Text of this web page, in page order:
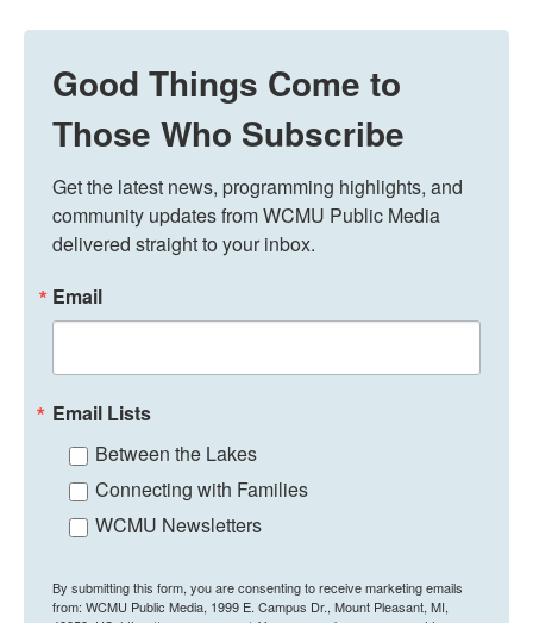
Good Things Come to
Those Who Subscribe
Get the latest news, programming highlights, and
community updates from WCMU Public Media
delivered straight to your inbox.
Email
Email Lists
Between the Lakes
Connecting with Families
WCMU Newsletters
By submitting this form, you are consenting to receive marketing emails
from: WCMU Public Media, 1999 E. Campus Dr., Mount Pleasant, MI,